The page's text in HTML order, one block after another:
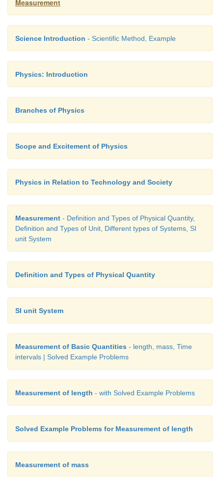
Measurement
Science Introduction - Scientific Method, Example
Physics: Introduction
Branches of Physics
Scope and Excitement of Physics
Physics in Relation to Technology and Society
Measurement - Definition and Types of Physical Quantity,
Definition and Types of Unit, Different types of Systems, SI
unit System
Definition and Types of Physical Quantity
SI unit System
Measurement of Basic Quantities - length, mass, Time
intervals | Solved Example Problems
Measurement of length - with Solved Example Problems
Solved Example Problems for Measurement of length
Measurement of mass